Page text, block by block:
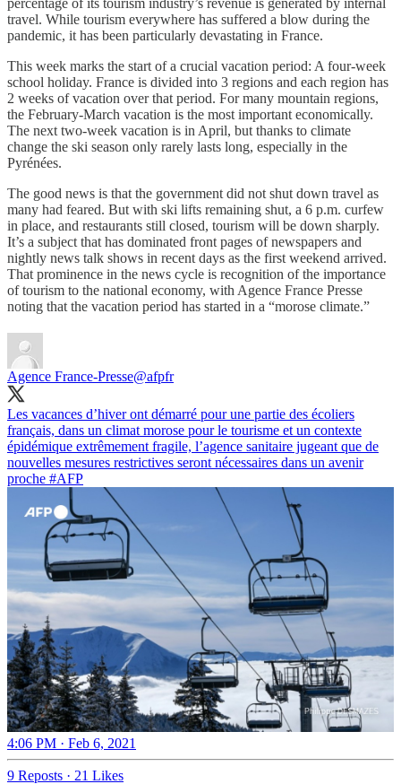
percentage of its tourism industry’s revenue is generated by internal
travel. While tourism everywhere has suffered a blow during the
pandemic, it has been particularly devastating in France.
This week marks the start of a crucial vacation period: A four-week
school holiday. France is divided into 3 regions and each region has
2 weeks of vacation over that period. For many mountain regions,
the February-March vacation is the most important economically.
The next two-week vacation is in April, but thanks to climate
change the ski season only rarely lasts long, especially in the
Pyrénées.
The good news is that the government did not shut down travel as
many had feared. But with ski lifts remaining shut, a 6 p.m. curfew
in place, and restaurants still closed, tourism will be down sharply.
It’s a subject that has dominated front pages of newspapers and
nightly news talk shows in recent days as the first weekend arrived.
That prominence in the news cycle is recognition of the importance
of tourism to the national economy, with Agence France Presse
noting that the vacation period has started in a “morose climate.”
Agence France-Presse@afpfr
Les vacances d’hiver ont démarré pour une partie des écoliers
français, dans un climat morose pour le tourisme et un contexte
épidémique extrêmement fragile, l’agence sanitaire jugeant que de
nouvelles mesures restrictives seront nécessaires dans un avenir
proche #AFP
4:06 PM · Feb 6, 2021
9 Reposts · 21 Likes